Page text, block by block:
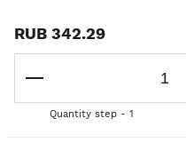
RUB 342.29
Quantity step - 1